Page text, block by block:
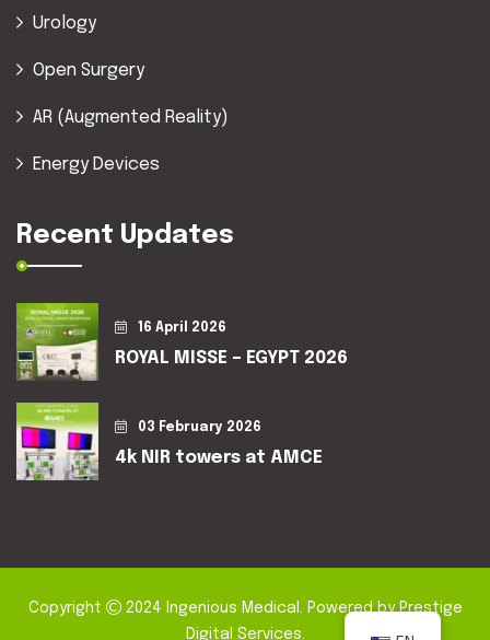
Urology
Open Surgery
AR (Augmented Reality)
Energy Devices
Recent Updates
16 April 2026
ROYAL MISSE – EGYPT 2026
03 February 2026
4k NIR towers at AMCE
Copyright 2024 Ingenious Medical . Powered by Prestige
Digital Services